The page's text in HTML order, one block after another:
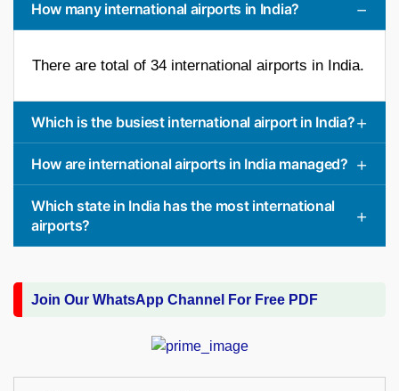
How many international airports in India?
There are total of 34 international airports in India.
Which is the busiest international airport in India?
How are international airports in India managed?
Which state in India has the most international
airports?
Join Our WhatsApp Channel For Free PDF